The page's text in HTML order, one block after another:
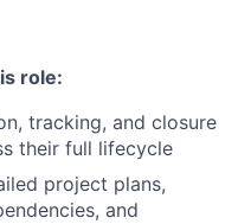
role:
tracking, and closure
their full lifecycle
project plans,
and